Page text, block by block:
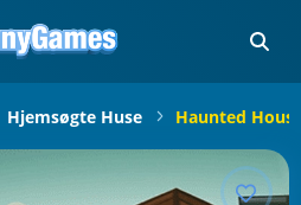
Hjemsøgte Huse Haunted